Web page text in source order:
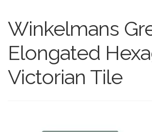
Bathroom Tiles
Decorative Period
Under Floor Heating
Wet Rooms
Winkelmans
Elongated
Victorian Tile